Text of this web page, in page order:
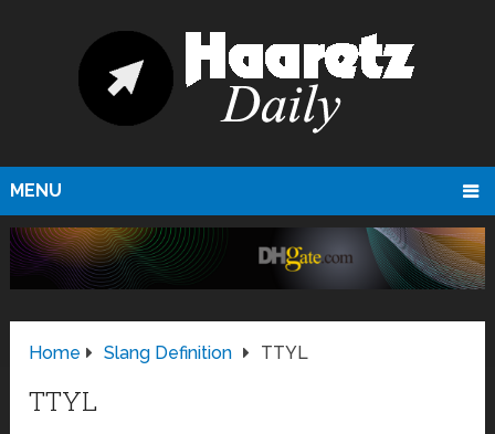
MENU
Home Slang Definition TTYL
TTYL